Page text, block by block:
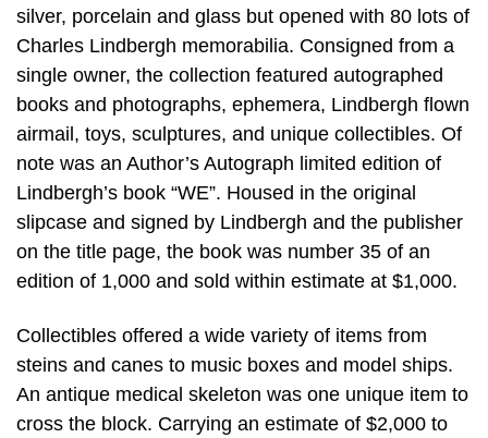
silver, porcelain and glass but opened with 80 lots of
Charles Lindbergh memorabilia. Consigned from a
single owner, the collection featured autographed
books and photographs, ephemera, Lindbergh flown
airmail, toys, sculptures, and unique collectibles. Of
note was an Author’s Autograph limited edition of
Lindbergh’s book “WE”. Housed in the original
slipcase and signed by Lindbergh and the publisher
on the title page, the book was number 35 of an
edition of 1,000 and sold within estimate at $1,000.
Collectibles offered a wide variety of items from
steins and canes to music boxes and model ships.
An antique medical skeleton was one unique item to
cross the block. Carrying an estimate of $2,000 to